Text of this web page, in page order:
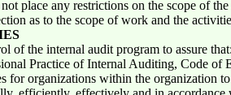
place any restrictions on the scope of the
as to the scope of work and the
the internal audit program to assure
Practice of Internal Auditing, Code of
for organizations within the organization